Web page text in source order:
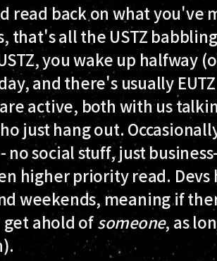
read back on what you've
that's all the USTZ
you wake up halfway
and there's usually
active, both with us
just hang out.
social stuff, just
higher priority read. Devs
weekends, meaning if
ahold ofsomeone, as